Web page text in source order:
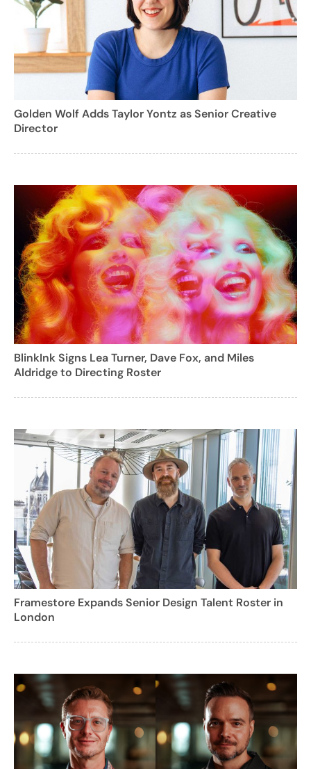
Golden Wolf Adds Taylor Yontz as Senior Creative
Director
BlinkInk Signs Lea Turner, Dave Fox, and Miles
Aldridge to Directing Roster
Framestore Expands Senior Design Talent Roster in
London